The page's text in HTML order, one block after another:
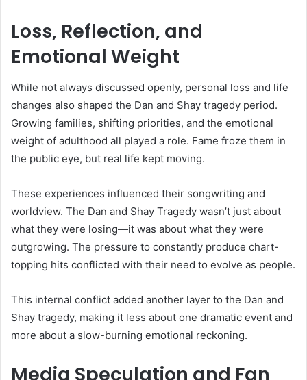
Loss, Reflection, and
Emotional Weight
While not always discussed openly, personal loss and life
changes also shaped the Dan and Shay tragedy period.
Growing families, shifting priorities, and the emotional
weight of adulthood all played a role. Fame froze them in
the public eye, but real life kept moving.
These experiences influenced their songwriting and
worldview. The Dan and Shay Tragedy wasn’t just about
what they were losing—it was about what they were
outgrowing. The pressure to constantly produce chart-
topping hits conflicted with their need to evolve as people.
This internal conflict added another layer to the Dan and
Shay tragedy, making it less about one dramatic event and
more about a slow-burning emotional reckoning.
Media Speculation and Fan